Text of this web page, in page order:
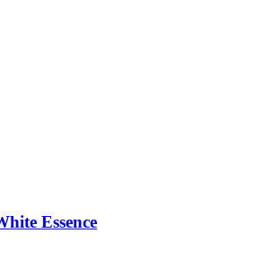
Essence